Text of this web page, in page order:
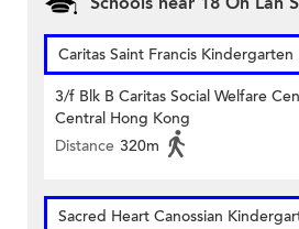
Caritas Saint Francis Kindergarten
3/f Blk B Caritas Social Welfare
Central Hong Kong
Distance 320m
Sacred Heart Canossian